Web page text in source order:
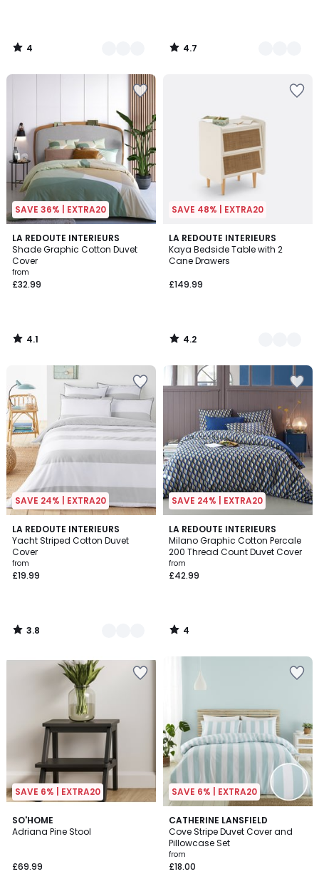
4
/
4.7
/
SAVE 36% | EXTRA20
LA REDOUTE INTERIEURS
Shade Graphic Cotton Duvet
Cover
from
£32.99
4.1
/ 5
4.1
/
SAVE 48% | EXTRA20
LA REDOUTE INTERIEURS
Kaya Bedside Table with 2
Cane Drawers
£149.99
4.2
/ 5
3
Colours
4.2
/
SAVE 24% | EXTRA20
LA REDOUTE INTERIEURS
Yacht Striped Cotton Duvet
Cover
from
£19.99
3.8
/ 5
2
Colours
3.8
/
SAVE 24% | EXTRA20
LA REDOUTE INTERIEURS
Milano Graphic Cotton Percale
200 Thread Count Duvet Cover
from
£42.99
4
/
5
4
/
SAVE 6% | EXTRA20
SO'HOME
Adriana Pine Stool
£69.99
SAVE 6% | EXTRA20
CATHERINE LANSFIELD
Cove Stripe Duvet Cover and
Pillowcase Set
from
£18.00
5
/
5
2
Colours